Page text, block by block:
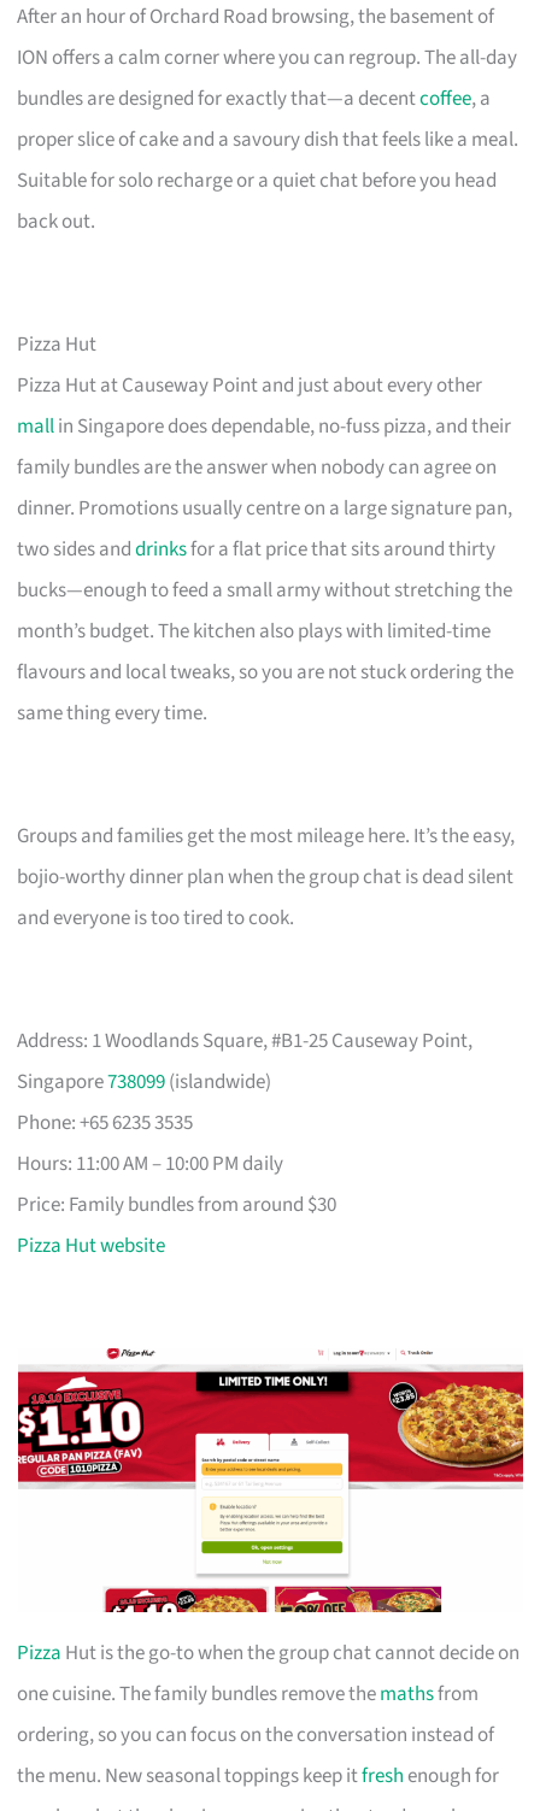
After an hour of Orchard Road browsing, the basement of
ION offers a calm corner where you can regroup. The all-day
bundles are designed for exactly that—a decentcoffee, a
proper slice of cake and a savoury dish that feels like a meal.
Suitable for solo recharge or a quiet chat before you head
back out.
Pizza Hut
Pizza Hut at Causeway Point and just about every other
mallin Singapore does dependable, no-fuss pizza, and their
family bundles are the answer when nobody can agree on
dinner. Promotions usually centre on a large signature pan,
two sides anddrinksfor a flat price that sits around thirty
bucks—enough to feed a small army without stretching the
month’s budget. The kitchen also plays with limited-time
flavours and local tweaks, so you are not stuck ordering the
same thing every time.
Groups and families get the most mileage here. It’s the easy,
bojio-worthy dinner plan when the group chat is dead silent
and everyone is too tired to cook.
Address: 1 Woodlands Square, #B1-25 Causeway Point,
Singapore738099(islandwide)
Phone: +65 6235 3535
Hours: 11:00 AM – 10:00 PM daily
Price: Family bundles from around $30
Pizza Hut website
Pizza Hut is the go-to when the group chat cannot decide on
one cuisine. The family bundles remove themathsfrom
ordering, so you can focus on the conversation instead of
the menu. New seasonal toppings keep itfreshenough for